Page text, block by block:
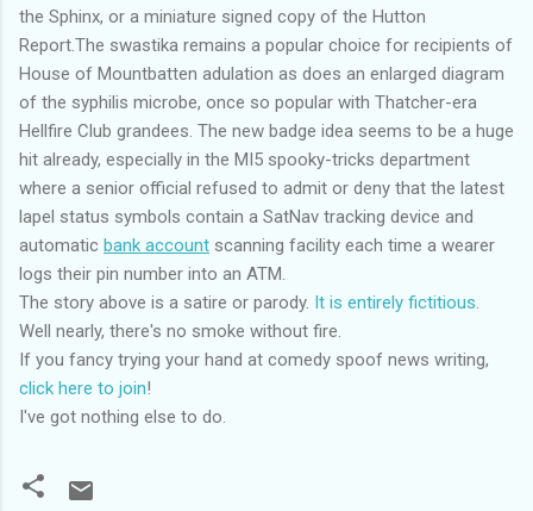
the Sphinx, or a miniature signed copy of the Hutton
Report.The swastika remains a popular choice for recipients of
House of Mountbatten adulation as does an enlarged diagram
of the syphilis microbe, once so popular with Thatcher-era
Hellfire Club grandees. The new badge idea seems to be a huge
hit already, especially in the MI5 spooky-tricks department
where a senior official refused to admit or deny that the latest
lapel status symbols contain a SatNav tracking device and
automatic bank account scanning facility each time a wearer
logs their pin number into an ATM.
The story above is a satire or parody. It is entirely fictitious
Well nearly, there's no smoke without fire.
If you fancy trying your hand at comedy spoof news writing,
click here to join!
I've got nothing else to do.